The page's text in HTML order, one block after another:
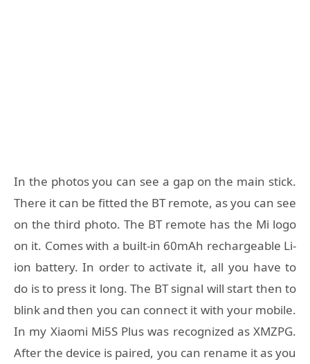
In the photos you can see a gap on the main stick.
There it can be fitted the BT remote, as you can see
on the third photo. The BT remote has the Mi logo
on it. Comes with a built-in 60mAh rechargeable Li-
ion battery. In order to activate it, all you have to
do is to press it long. The BT signal will start then to
blink and then you can connect it with your mobile.
In my Xiaomi Mi5S Plus was recognized as XMZPG.
After the device is paired, you can rename it as you